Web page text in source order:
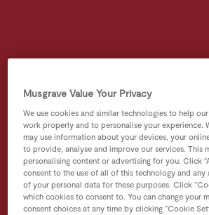
Musgrave Value Your Privacy
We use cookies and similar technologies to help
work properly and to personalise your experience.
may use information about your devices, your
to provide, analyse and improve our services. This
personalising content or advertising for you. Click
consent to the use of all of this technology and any
of your personal data for these purposes. Click
which cookies to consent to. You can change your
consent choices at any time by clicking “Cookie